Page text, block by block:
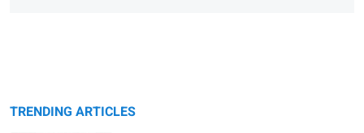
TRENDING ARTICLES